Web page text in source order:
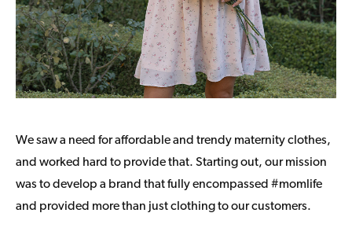
We saw a need for affordable and trendy maternity clothes,
and worked hard to provide that. Starting out, our mission
was to develop a brand that fully encompassed #momlife
and provided more than just clothing to our customers.